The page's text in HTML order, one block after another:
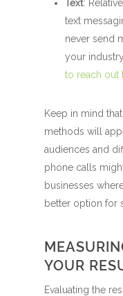
Text:
text
never send
your
to reach out
Keep in mind
methods will
audiences and
phone calls
businesses
better option for
YOUR
Evaluating the